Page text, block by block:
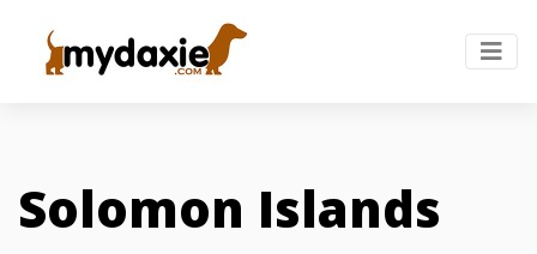
Solomon Islands